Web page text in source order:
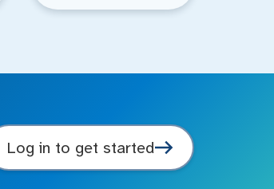
Log in to get started